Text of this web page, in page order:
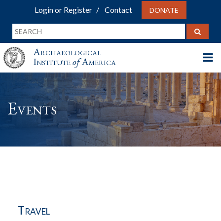
Login or Register Contact DONATE
Archaeological
InstituteofAmerica
Events
Travel